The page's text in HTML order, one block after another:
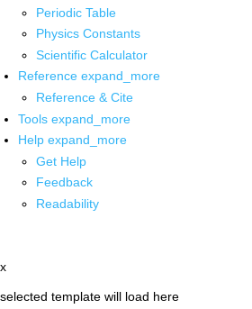
Periodic Table
Physics Constants
Scientific Calculator
Reference expand_more
Reference & Cite
Tools expand_more
Help expand_more
Get Help
Feedback
Readability
x
selected template will load here